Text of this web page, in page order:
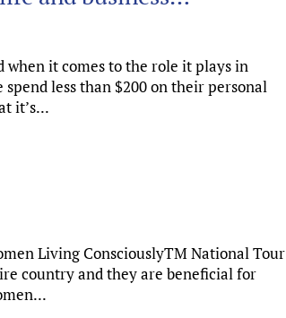
when it comes to the role it plays in
spend less than $200 on their personal
it’s...
Living ConsciouslyTM National Tour
country and they are beneficial for